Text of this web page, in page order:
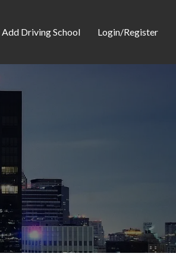
Add Driving School Login/Register